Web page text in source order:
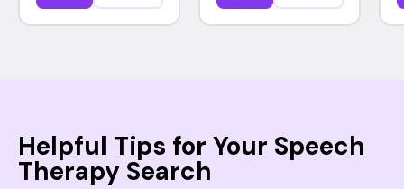
Helpful Tips for Your Speech
Therapy Search